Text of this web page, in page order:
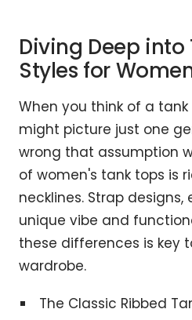
Diving Deep into
Styles for
When you think of a
might picture just one
wrong that assumption
of women's tank tops is
necklines. Strap
unique vibe and
these differences is key
wardrobe.
The Classic Ribbed